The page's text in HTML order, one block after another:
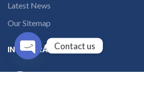
Latest News
Our Sitemap
INSTAGRAM FEEDContact us